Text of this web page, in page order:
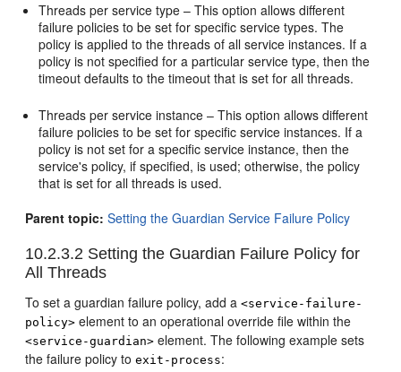
Threads per service type – This option allows different
failure policies to be set for specific service types. The
policy is applied to the threads of all service instances. If a
policy is not specified for a particular service type, then the
timeout defaults to the timeout that is set for all threads.
Threads per service instance – This option allows different
failure policies to be set for specific service instances. If a
policy is not set for a specific service instance, then the
service's policy, if specified, is used; otherwise, the policy
that is set for all threads is used.
Parent topic: Setting the Guardian Service Failure Policy
10.2.3.2 Setting the Guardian Failure Policy for
All Threads
To set a guardian failure policy, add a<service-failure-
policy> element to an operational override file within the
<service-guardian> element. The following example sets
the failure policy toexit-process: